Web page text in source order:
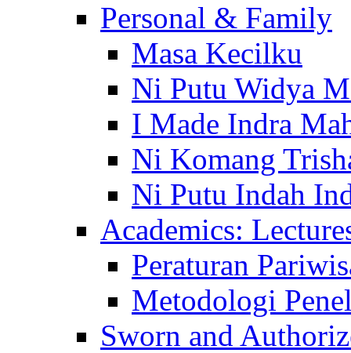
Personal & Family
Masa Kecilku
Ni Putu Widya
I Made Indra
Ni Komang
Ni Putu Indah
Academics:
Peraturan
Metodologi
Sworn and